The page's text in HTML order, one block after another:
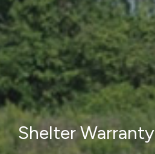
Shelter Warranty